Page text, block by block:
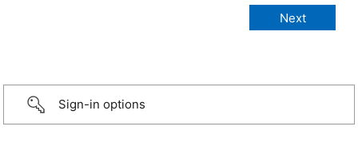
Sign-in options